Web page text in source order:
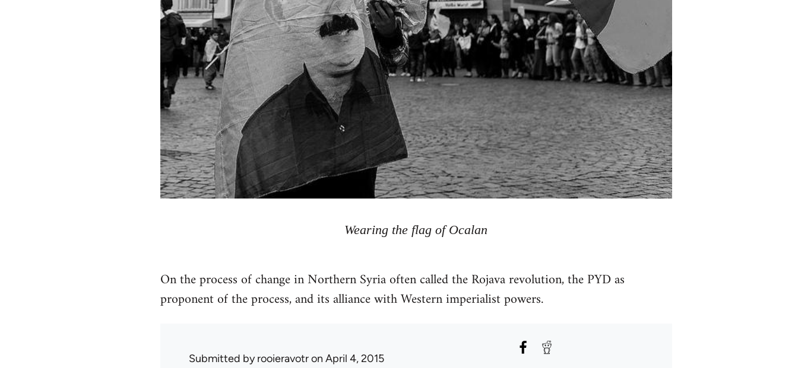
Wearing the flag of Ocalan
On the process of change in Northern Syria often called the Rojava revolution, the PYD as
proponent of the process, and its alliance with Western imperialist powers.
Submitted byrooieravotron April 4, 2015